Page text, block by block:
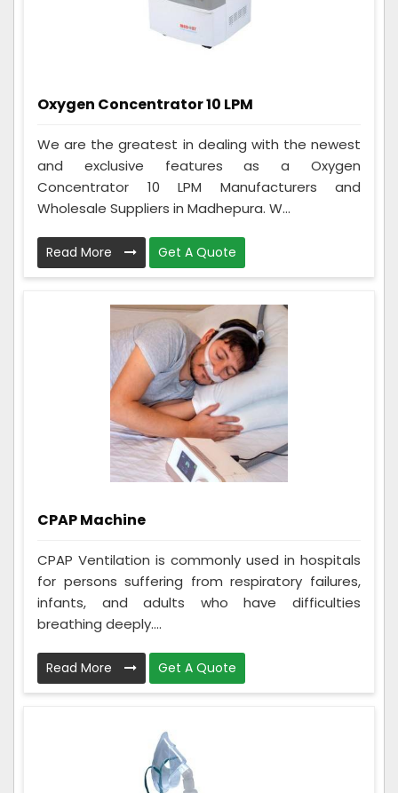
Oxygen Concentrator 10 LPM
We are the greatest in dealing with the newest
and exclusive features as a Oxygen
Concentrator 10 LPM Manufacturers and
Wholesale Suppliers in Madhepura. W...
Read More Get A Quote
CPAP Machine
CPAP Ventilation is commonly used in hospitals
for persons suffering from respiratory failures,
infants, and adults who have difficulties
breathing deeply....
Read More Get A Quote